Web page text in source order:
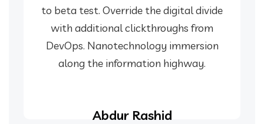
to beta test. Override the digital divide
with additional clickthroughs from
DevOps. Nanotechnology immersion
along the information highway.
Abdur Rashid